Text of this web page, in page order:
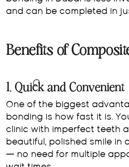
and can be completed in
Benefits of
1. Quick and Convenient
One of the biggest
bonding is how fast it is.
clinic with imperfect teeth
beautiful, polished smile in
— no need for multiple